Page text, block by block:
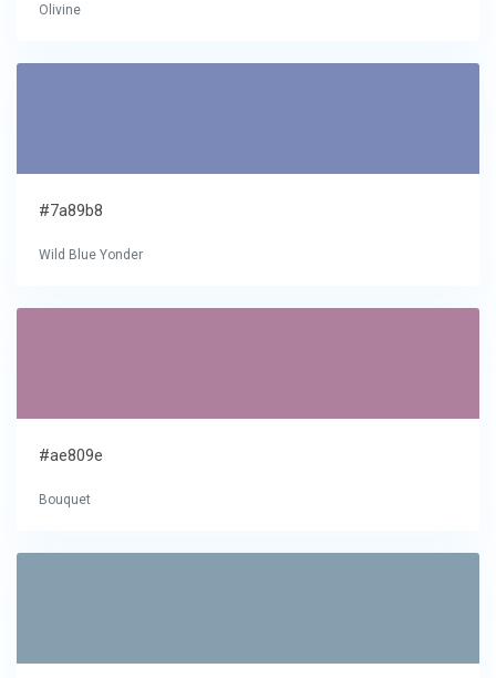
Olivine
#7a89b8
Wild Blue Yonder
#ae809e
Bouquet